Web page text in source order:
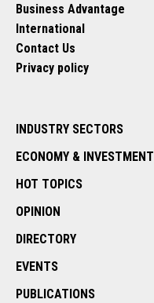
Business Advantage
International
Contact Us
Privacy policy
INDUSTRY SECTORS
ECONOMY & INVESTMENT
HOT TOPICS
OPINION
DIRECTORY
EVENTS
PUBLICATIONS